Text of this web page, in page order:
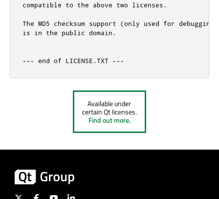
compatible to the above two licenses.
The MD5 checksum support (only used for
is in the public domain.
--- end of LICENSE.TXT ---
Available under
certain Qt licenses.
Find out more.